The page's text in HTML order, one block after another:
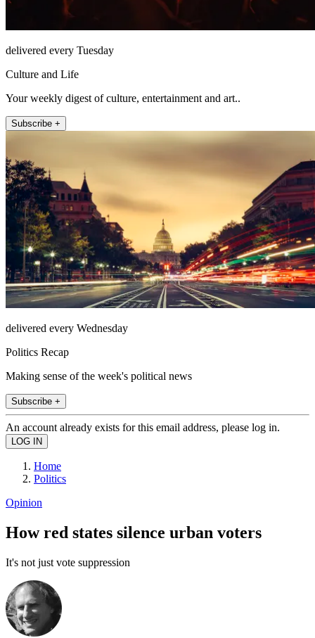
delivered every Tuesday
Culture and Life
Your weekly digest of culture, entertainment and art..
Subscribe +
delivered every Wednesday
Politics Recap
Making sense of the week's political news
Subscribe +
An account already exists for this email address, please log in.
Home
Politics
Opinion
How red states silence urban voters
It's not just vote suppression